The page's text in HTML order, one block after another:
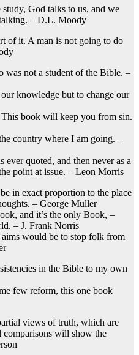
God talks to us, and we
– D.L. Moody
of it. A man is not going to do
was not a student of the Bible. –
knowledge but to change our
book will keep you from sin.
country where I am going. –
quoted, and then never as a
point at issue. – Leon Morris
in exact proportion to the place
– George Muller
and it’s the only Book, –
– J. Frank Norris
would be to stop folk from
in the Bible to my own
few reform, this one book
views of truth, which are
comparisons will show the